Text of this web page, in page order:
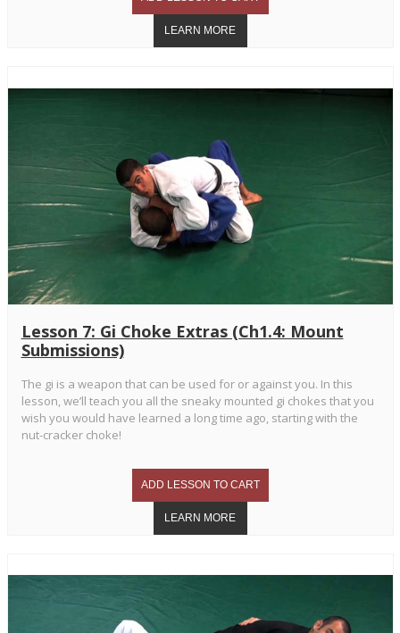
Lesson 7: Gi Choke Extras (Ch1.4: Mount
Submissions)
The gi is a weapon that can be used for or against you. In this
lesson, we’ll teach you all the sneaky mounted gi chokes that you
wish you would have learned a long time ago, starting with the
nut-cracker choke!